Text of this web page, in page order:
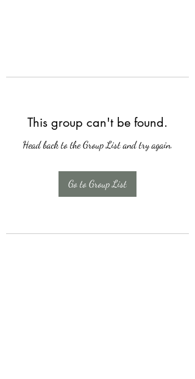
This group can't be found.
Head back to the Group List and try again.
Go to Group List